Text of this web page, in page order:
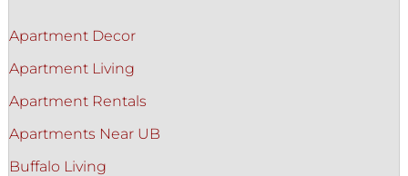
Apartment Decor
Apartment Living
Apartment Rentals
Apartments Near UB
Buffalo Living